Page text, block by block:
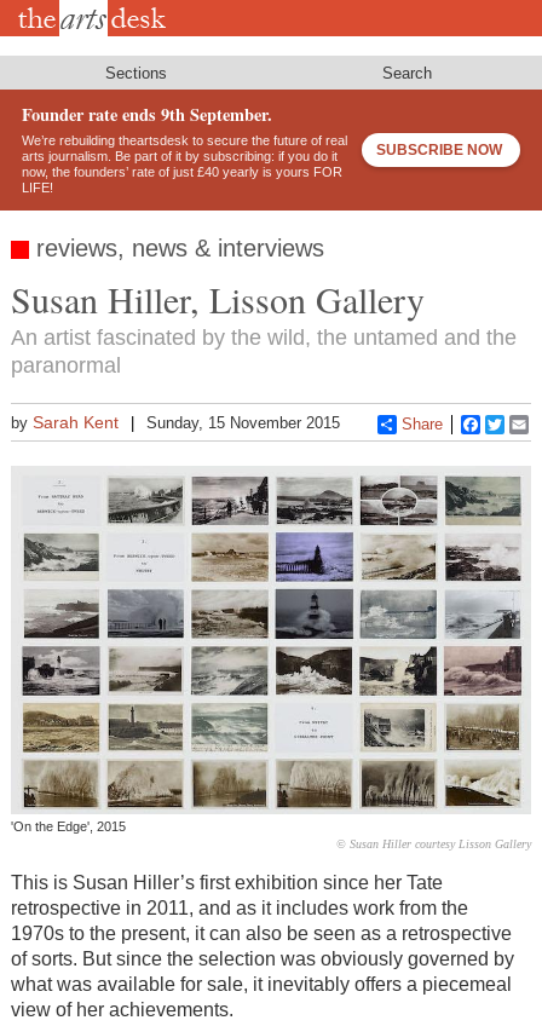
Skip
Sections Search
Founder rate ends 9th September.
We’re rebuilding theartsdesk to secure the future of real
arts journalism. Be part of it by subscribing: if you do it
now, the founders’ rate of just £40 yearly is yours FOR
LIFE!
SUBSCRIBE NOW
reviews, news & interviews
Susan Hiller, Lisson Gallery
An artist fascinated by the wild, the untamed and the
paranormal
by Sarah Kent Sunday, 15 November 2015 Share
'On the Edge', 2015
© Susan Hiller courtesy Lisson Gallery
This is Susan Hiller’s first exhibition since her Tate
retrospective in 2011, and as it includes work from the
1970s to the present, it can also be seen as a retrospective
of sorts. But since the selection was obviously governed by
what was available for sale, it inevitably offers a piecemeal
view of her achievements.